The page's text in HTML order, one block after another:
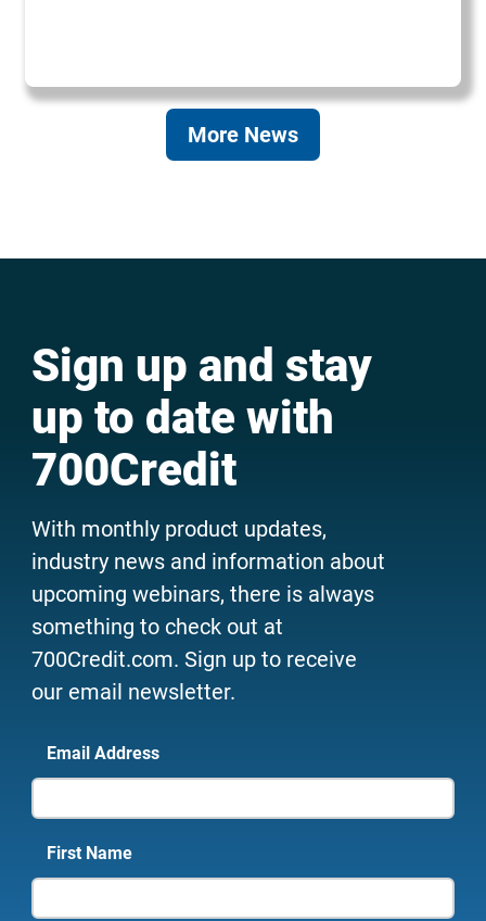
More News
Sign up and stay
up to date with
700Credit
With monthly product updates,
industry news and information about
upcoming webinars, there is always
something to check out at
700Credit.com. Sign up to receive
our email newsletter.
Email Address
First Name